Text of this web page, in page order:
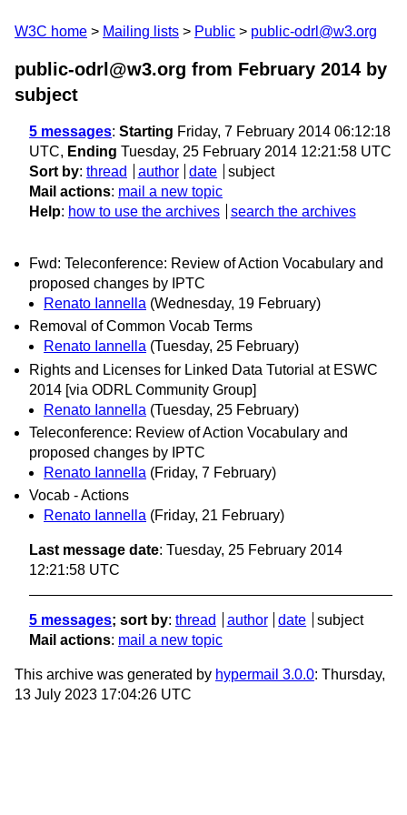
W3C home Mailing lists Public public-odrl@w3.org
public-odrl@w3.org from February 2014 by
subject
5 messages: Starting Friday, 7 February 2014 06:12:18
UTC, Ending Tuesday, 25 February 2014 12:21:58 UTC
Sort by: thread author date
subject
Mail actions: mail a new topic
Help: how to use the archives search the archives
Fwd: Teleconference: Review of Action Vocabulary and
proposed changes by IPTC
Renato Iannella (Wednesday, 19 February)
Removal of Common Vocab Terms
Renato Iannella (Tuesday, 25 February)
Rights and Licenses for Linked Data Tutorial at ESWC
2014 [via ODRL Community Group]
Renato Iannella (Tuesday, 25 February)
Teleconference: Review of Action Vocabulary and
proposed changes by IPTC
Renato Iannella (Friday, 7 February)
Vocab - Actions
Renato Iannella (Friday, 21 February)
Last message date: Tuesday, 25 February 2014
12:21:58 UTC
5 messages; sort by: thread author date
subject
Mail actions: mail a new topic
This archive was generated by hypermail 3.0.0: Thursday,
13 July 2023 17:04:26 UTC